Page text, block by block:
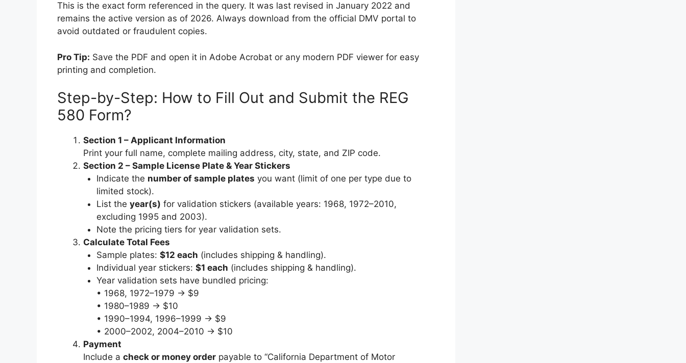
This is the exact form referenced in the query. It was last revised in January 2022 and
remains the active version as of 2026. Always download from the official DMV portal to
avoid outdated or fraudulent copies.
Pro Tip: Save the PDF and open it in Adobe Acrobat or any modern PDF viewer for easy
printing and completion.
Step-by-Step: How to Fill Out and Submit the REG
580 Form?
Section 1 – Applicant Information
Print your full name, complete mailing address, city, state, and ZIP code.
Section 2 – Sample License Plate & Year Stickers
Indicate the number of sample plates you want (limit of one per type due to
limited stock).
List the year(s) for validation stickers (available years: 1968, 1972–2010,
excluding 1995 and 2003).
Note the pricing tiers for year validation sets.
Calculate Total Fees
Sample plates: $12 each (includes shipping & handling).
Individual year stickers: $1 each (includes shipping & handling).
Year validation sets have bundled pricing:
• 1968, 1972–1979 → $9
• 1980–1989 → $10
• 1990–1994, 1996–1999 → $9
• 2000–2002, 2004–2010 → $10
Payment
Include a check or money order payable to “California Department of Motor